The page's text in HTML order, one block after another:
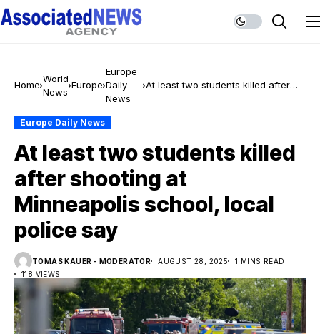
Home
World
News
Europe
Europe
Daily
News
At least two students killed after
Europe Daily News
At least two students killed
after shooting at
Minneapolis school, local
police say
TOMAS KAUER - MODERATOR AUGUST 28, 2025
1 MINS READ
118 VIEWS